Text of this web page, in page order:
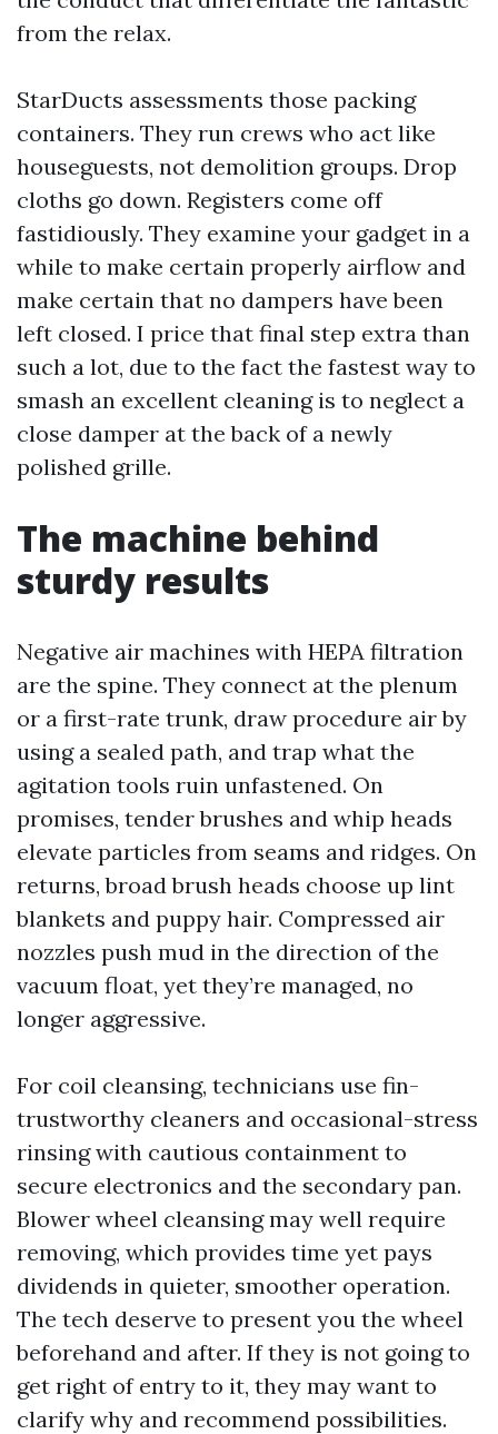
from the relax.
StarDucts assessments those packing
containers. They run crews who act like
houseguests, not demolition groups. Drop
cloths go down. Registers come off
fastidiously. They examine your gadget in a
while to make certain properly airflow and
make certain that no dampers have been
left closed. I price that final step extra than
such a lot, due to the fact the fastest way to
smash an excellent cleaning is to neglect a
close damper at the back of a newly
polished grille.
The machine behind
sturdy results
Negative air machines with HEPA filtration
are the spine. They connect at the plenum
or a first-rate trunk, draw procedure air by
using a sealed path, and trap what the
agitation tools ruin unfastened. On
promises, tender brushes and whip heads
elevate particles from seams and ridges. On
returns, broad brush heads choose up lint
blankets and puppy hair. Compressed air
nozzles push mud in the direction of the
vacuum float, yet they’re managed, no
longer aggressive.
For coil cleansing, technicians use fin-
trustworthy cleaners and occasional-stress
rinsing with cautious containment to
secure electronics and the secondary pan.
Blower wheel cleansing may well require
removing, which provides time yet pays
dividends in quieter, smoother operation.
The tech deserve to present you the wheel
beforehand and after. If they is not going to
get right of entry to it, they may want to
clarify why and recommend possibilities.